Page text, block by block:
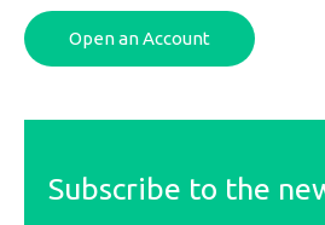
Open an Account
Subscribe to the